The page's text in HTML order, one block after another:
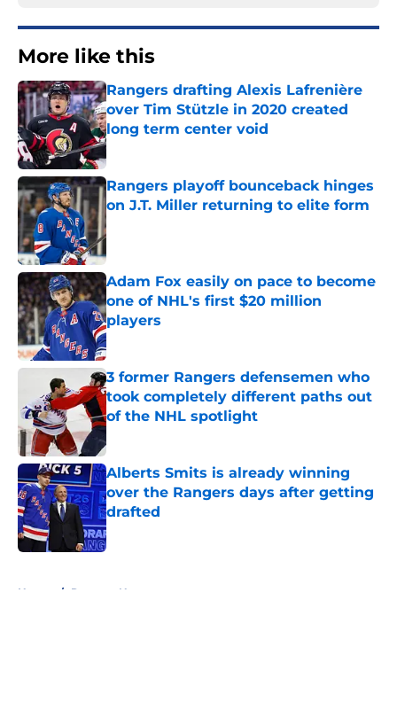
More like this
Rangers drafting Alexis Lafrenière
over Tim Stützle in 2020 created
long term center void
Published by on Invalid Date
Rangers playoff bounceback hinges
on J.T. Miller returning to elite form
Published by on Invalid Date
Adam Fox easily on pace to become
one of NHL's first $20 million
players
Published by on Invalid Date
3 former Rangers defensemen who
took completely different paths out
of the NHL spotlight
Alberts Smits is already winning
over the Rangers days after getting
drafted
Published by on Invalid Date
Home / Rangers News